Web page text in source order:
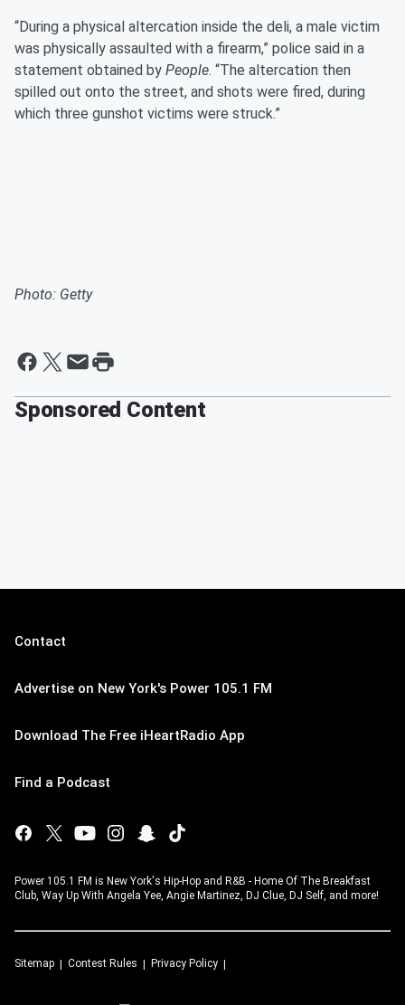
“During a physical altercation inside the deli, a male victim
was physically assaulted with a firearm,” police said in a
statement obtained by People. “The altercation then
spilled out onto the street, and shots were fired, during
which three gunshot victims were struck.”
Photo: Getty
Sponsored Content
Contact
Advertise on New York's Power 105.1 FM
Download The Free iHeartRadio App
Find a Podcast
Power 105.1 FM is New York's Hip-Hop and R&B - Home Of The Breakfast
Club, Way Up With Angela Yee, Angie Martinez, DJ Clue, DJ Self, and more!
Sitemap Contest Rules Privacy Policy